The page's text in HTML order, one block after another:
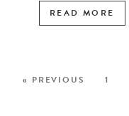
READ MORE
« PREVIOUS 1